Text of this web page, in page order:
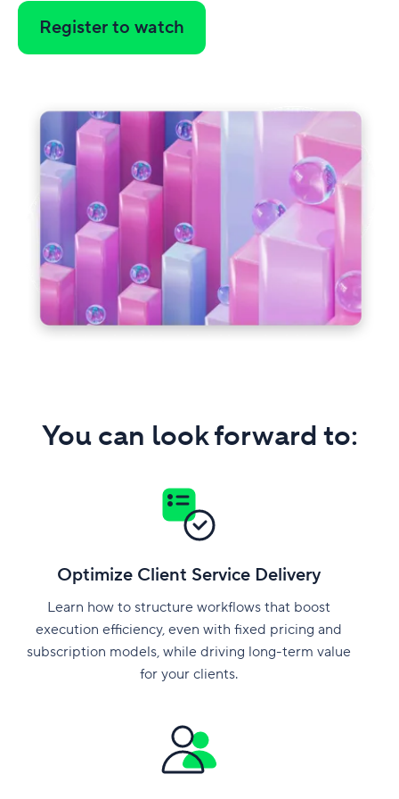
Register to watch
You can look forward to:
Optimize Client Service Delivery
Learn how to structure workflows that boost
execution efficiency, even with fixed pricing and
subscription models, while driving long-term value
for your clients.